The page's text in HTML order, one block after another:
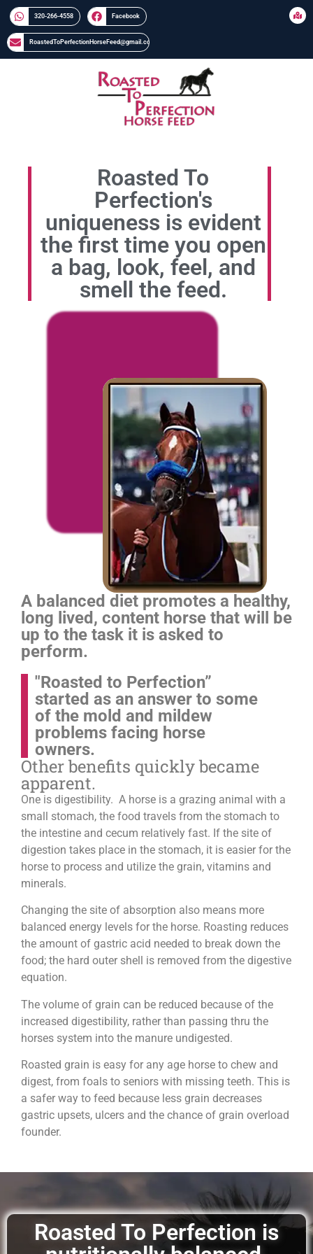
320-266-4558​​ Facebook
RoastedToPerfectionHorseFeed@gmail.com
Roasted To
Perfection's
uniqueness is evident
the first time you open
a bag, look, feel, and
smell the feed.
A balanced diet promotes a healthy,
long lived, content horse that will be
up to the task it is asked to
perform.
"Roasted to Perfection”
started as an answer to some
of the mold and mildew
problems facing horse
owners.
Other benefits quickly became
apparent.
One is digestibility. A horse is a grazing animal with a
small stomach, the food travels from the stomach to
the intestine and cecum relatively fast. If the site of
digestion takes place in the stomach, it is easier for the
horse to process and utilize the grain, vitamins and
minerals.
Changing the site of absorption also means more
balanced energy levels for the horse. Roasting reduces
the amount of gastric acid needed to break down the
food; the hard outer shell is removed from the digestive
equation.
The volume of grain can be reduced because of the
increased digestibility, rather than passing thru the
horses system into the manure undigested.
Roasted grain is easy for any age horse to chew and
digest, from foals to seniors with missing teeth. This is
a safer way to feed because less grain decreases
gastric upsets, ulcers and the chance of grain overload
founder.
Roasted To Perfection is